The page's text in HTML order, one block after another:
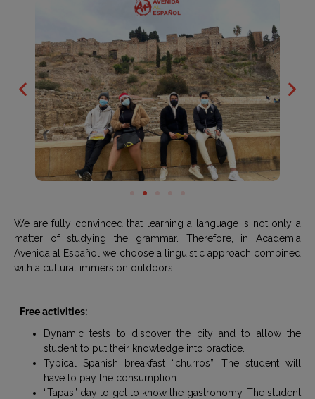
We are fully convinced that learning a language is not only a
matter of studying the grammar. Therefore, in Academia
Avenida al Español we choose a linguistic approach combined
with a cultural immersion outdoors.
–Free activities:
Dynamic tests to discover the city and to allow the
student to put their knowledge into practice.
Typical Spanish breakfast “churros”. The student will
have to pay the consumption.
“Tapas” day to get to know the gastronomy. The student